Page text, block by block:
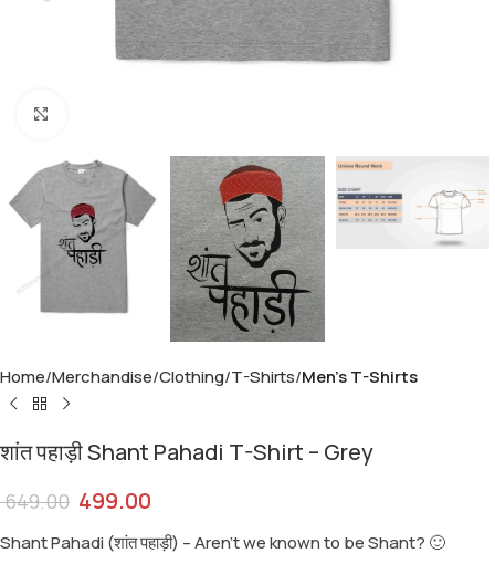
Home Merchandise Clothing T-Shirts Men's T-Shirts
शांत पहाड़ी Shant Pahadi T-Shirt – Grey
649.00 499.00
Shant Pahadi (शांत पहाड़ी) – Aren’t we known to be Shant? 🙂